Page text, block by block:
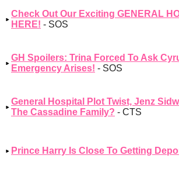
Check Out Our Exciting GENERAL
HERE! - SOS
GH Spoilers: Trina Forced To Ask
Emergency Arises! - SOS
General Hospital Plot Twist, Jenz
The Cassadine Family? - CTS
Prince Harry Is Close To Getting